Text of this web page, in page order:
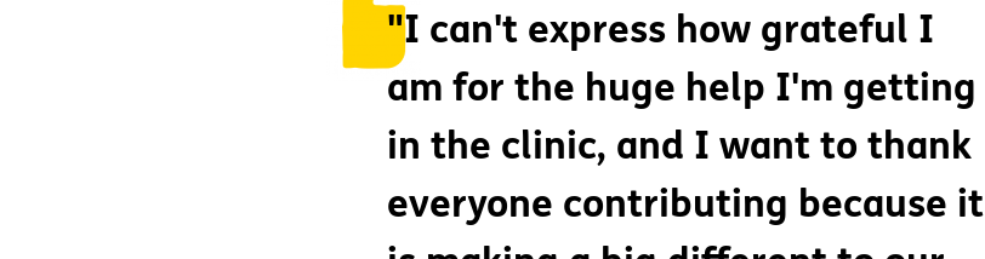
"I can't express how grateful I
am for the huge help I'm getting
in the clinic, and I want to thank
everyone contributing because it